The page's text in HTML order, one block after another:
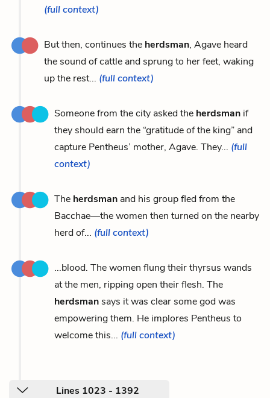
(full context)
But then, continues the herdsman, Agave heard
the sound of cattle and sprung to her feet, waking
up the rest... (full context)
Someone from the city asked the herdsman if
they should earn the “gratitude of the king” and
capture Pentheus’ mother, Agave. They... (full
context)
The herdsman and his group fled from the
Bacchae—the women then turned on the nearby
herd of... (full context)
...blood. The women flung their thyrsus wands
at the men, ripping open their flesh. The
herdsman says it was clear some god was
empowering them. He implores Pentheus to
welcome this... (full context)
Lines 1023 - 1392